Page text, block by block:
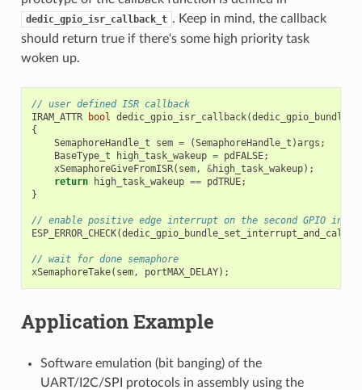
dedic_gpio_isr_callback_t . Keep in mind, the callback
should return true if there's some high priority task
woken up.
// user defined ISR callback
IRAM_ATTR
bool dedic_gpio_isr_callback(
{
SemaphoreHandle_t
sem = (SemaphoreHandle_t )args ;
BaseType_t
high_task_wakeup = pdFALSE;
xSemaphoreGiveFromISR( sem, &high_task_wakeup);
return
high_task_wakeup == pdTRUE;
}
// enable positive edge interrupt on the second GPIO in
ESP_ERROR_CHECK(
// wait for done semaphore
xSemaphoreTake( sem, portMAX_DELAY);
Application Example
Software emulation (bit banging) of the
UART/I2C/SPI protocols in assembly using the